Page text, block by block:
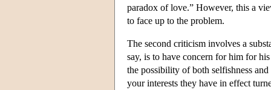
paradox of love.” However, this a
to face up to the problem.
The second criticism involves a
say, is to have concern for him for
the possibility of both selfishness
your interests they have in effect